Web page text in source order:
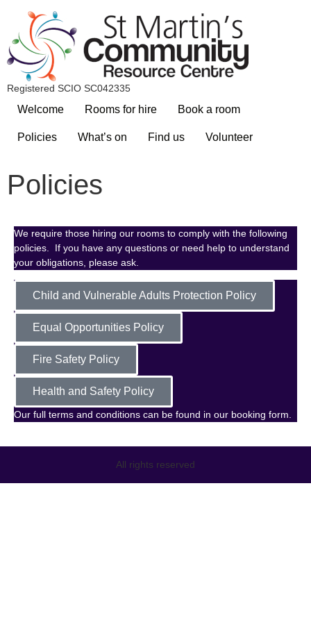
Registered SCIO SC042335
Welcome Rooms for hire Book a room
Policies What’s on Find us Volunteer
Policies
We require those hiring our rooms to comply with the following
policies. If you have any questions or need help to understand
your obligations, please ask.
Child and Vulnerable Adults Protection Policy
Equal Opportunities Policy
Fire Safety Policy
Health and Safety Policy
Our full terms and conditions can be found in our booking form.
All rights reserved